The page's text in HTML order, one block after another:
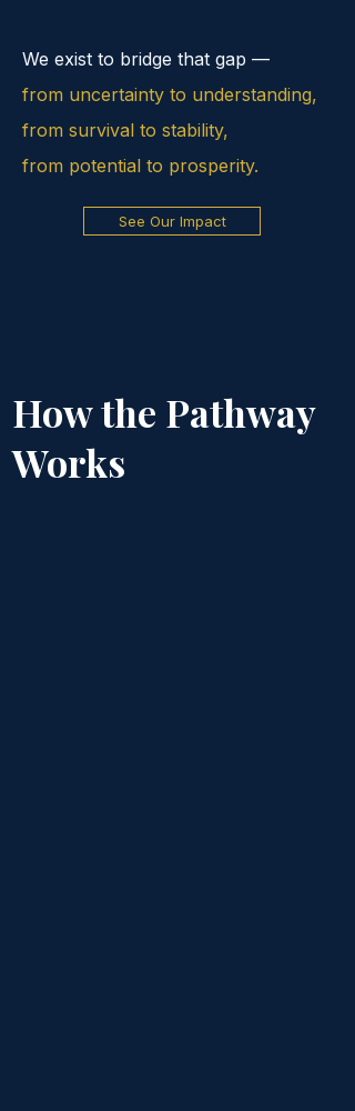
We exist to bridge that gap —
from uncertainty to understanding,
from survival to stability,
from potential to prosperity.
See Our Impact
How the Pathway
Works